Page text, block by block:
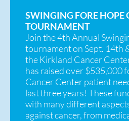
SWINGING FORE HOPE
TOURNAMENT
Join the 4th Annual
tournament on Sept. 14th
the Kirkland Cancer
has raised over $535,000
Cancer Center patient
last three years! These
with many different
against cancer, from